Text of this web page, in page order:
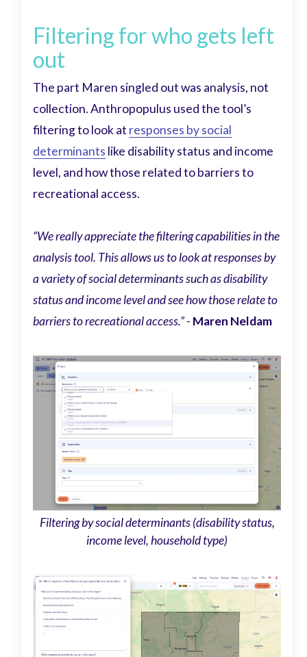
Filtering for who gets left
out
The part Maren singled out was analysis, not
collection. Anthropopulus used the tool’s
filtering to look at responses by social
determinants like disability status and income
level, and how those related to barriers to
recreational access.
“We really appreciate the filtering capabilities in the
analysis tool. This allows us to look at responses by
a variety of social determinants such as disability
status and income level and see how those relate to
barriers to recreational access.” - Maren Neldam
Filtering by social determinants (disability status,
income level, household type)